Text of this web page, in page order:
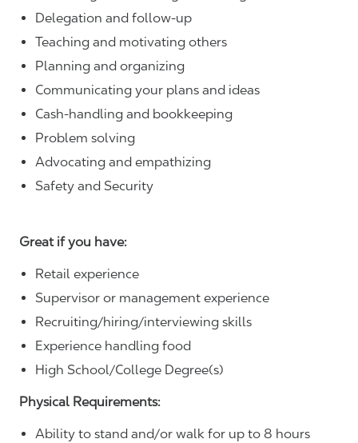
Delegation and follow-up
Teaching and motivating others
Planning and organizing
Communicating your plans and ideas
Cash-handling and bookkeeping
Problem solving
Advocating and empathizing
Safety and Security
Great if you have:
Retail experience
Supervisor or management experience
Recruiting/hiring/interviewing skills
Experience handling food
High School/College Degree(s)
Physical Requirements:
Ability to stand and/or walk for up to 8 hours